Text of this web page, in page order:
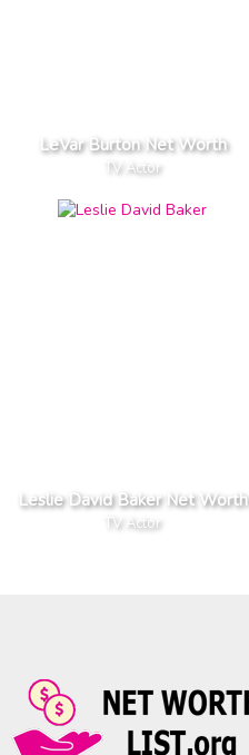
LeVar Burton Net Worth
TV Actor
Leslie David Baker Net Worth
TV Actor